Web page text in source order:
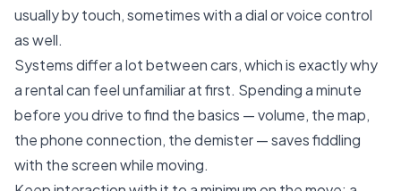
usually by touch, sometimes with a dial or voice control
as well.
Systems differ a lot between cars, which is exactly why
a rental can feel unfamiliar at first. Spending a minute
before you drive to find the basics — volume, the map,
the phone connection, the demister — saves fiddling
with the screen while moving.